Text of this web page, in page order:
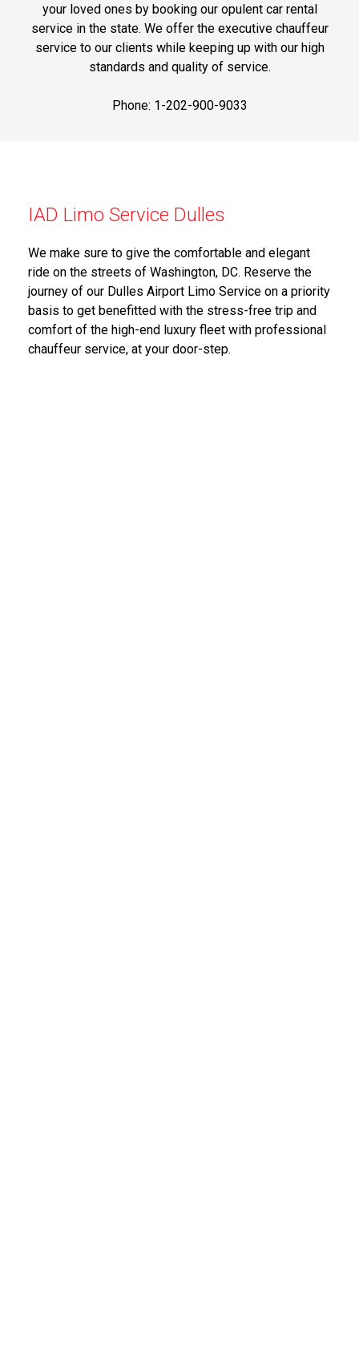
your loved ones by booking our opulent car rental
service in the state. We offer the executive chauffeur
service to our clients while keeping up with our high
standards and quality of service.
Phone: 1-202-900-9033
IAD Limo Service Dulles
We make sure to give the comfortable and elegant
ride on the streets of Washington, DC. Reserve the
journey of our Dulles Airport Limo Service on a priority
basis to get benefitted with the stress-free trip and
comfort of the high-end luxury fleet with professional
chauffeur service, at your door-step.